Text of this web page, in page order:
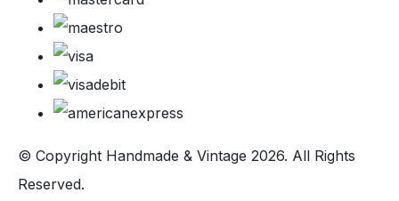
© Copyright Handmade & Vintage 2026. All Rights
Reserved.